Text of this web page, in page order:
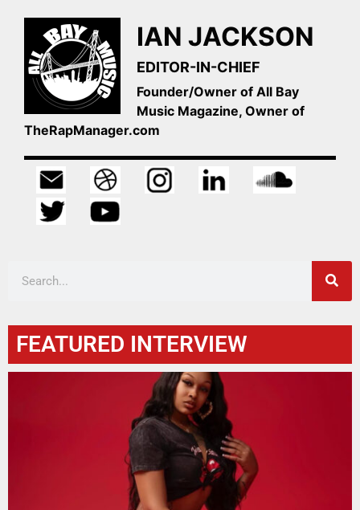
IAN JACKSON
EDITOR-IN-CHIEF
Founder/Owner of All Bay
Music Magazine, Owner of
TheRapManager.com
FEATURED INTERVIEW